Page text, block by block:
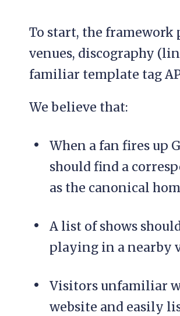
To start, the
venues, discography
familiar template tag
We believe that:
When a fan fires up
should find a
as the canonical
A list of shows
playing in a nearby
Visitors unfamiliar
website and easily